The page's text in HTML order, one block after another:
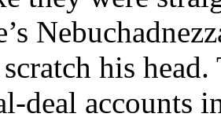
his
deal accounts